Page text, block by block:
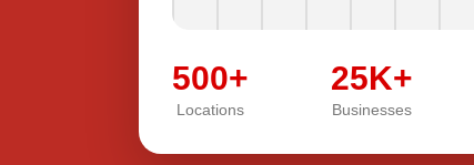
500+
Locations
25K+
Businesses